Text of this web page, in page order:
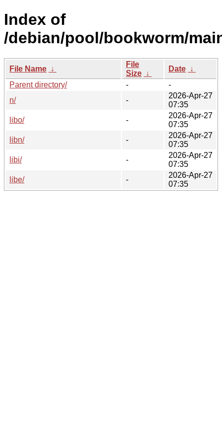
Index of
/debian/pool/bookworm/
File Name ↓
File
Size ↓
Date ↓
Parent directory/
-
-
n/
-
2026-Apr-27
07:35
libo/
-
2026-Apr-27
07:35
libn/
-
2026-Apr-27
07:35
libi/
-
2026-Apr-27
07:35
libe/
-
2026-Apr-27
07:35